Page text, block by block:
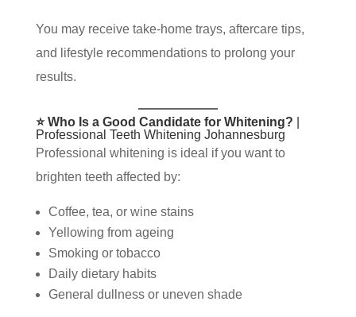
You may receive take-home trays, aftercare tips,
and lifestyle recommendations to prolong your
results.
⭐ Who Is a Good Candidate for Whitening?
Professional Teeth Whitening Johannesburg
Professional whitening is ideal if you want to
brighten teeth affected by:
Coffee, tea, or wine stains
Yellowing from ageing
Smoking or tobacco
Daily dietary habits
General dullness or uneven shade